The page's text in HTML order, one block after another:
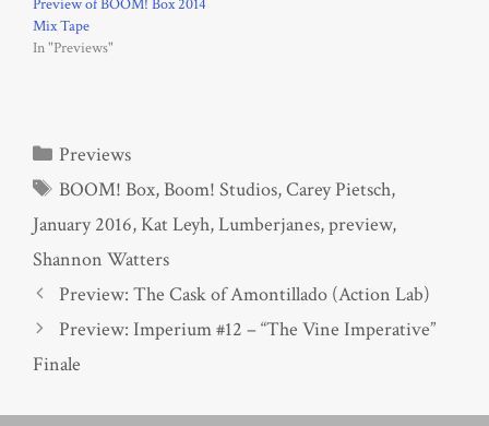
Preview of BOOM! Box 2014
Mix Tape
In "Previews"
Categories
Previews
Tags
BOOM! Box,Boom! Studios,Carey Pietsch,
January 2016, Kat Leyh,Lumberjanes,preview,
Shannon Watters
Preview: The Cask of Amontillado (Action Lab)
Preview: Imperium #12 – “The Vine Imperative”
Finale